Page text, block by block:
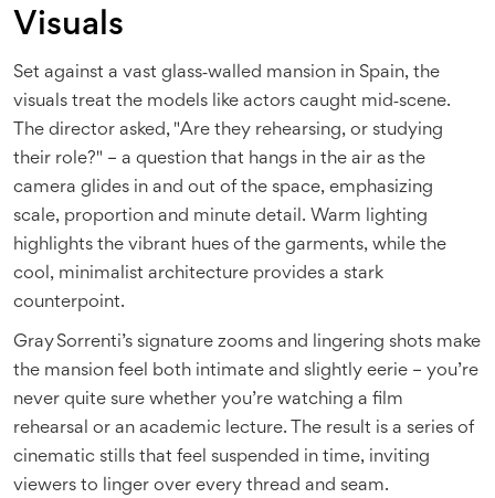
Visuals
Set against a vast glass‑walled mansion in Spain, the
visuals treat the models like actors caught mid‑scene.
The director asked, "Are they rehearsing, or studying
their role?" – a question that hangs in the air as the
camera glides in and out of the space, emphasizing
scale, proportion and minute detail. Warm lighting
highlights the vibrant hues of the garments, while the
cool, minimalist architecture provides a stark
counterpoint.
Gray Sorrenti’s signature zooms and lingering shots make
the mansion feel both intimate and slightly eerie – you’re
never quite sure whether you’re watching a film
rehearsal or an academic lecture. The result is a series of
cinematic stills that feel suspended in time, inviting
viewers to linger over every thread and seam.